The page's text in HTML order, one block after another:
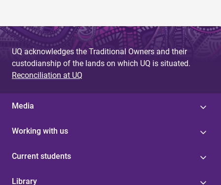
UQ acknowledges the Traditional Owners and their
custodianship of the lands on which UQ is situated.
Reconciliation at UQ
Media
Working with us
Current students
Library